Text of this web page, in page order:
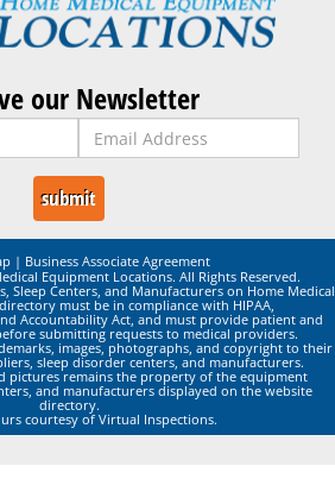
our Newsletter
| Business Associate Agreement
Equipment Locations. All Rights Reserved.
Sleep Centers, and Manufacturers on Home Medical
must be in compliance with HIPAA,
Accountability Act, and must provide patient and
submitting requests to medical providers.
images, photographs, and copyright to their
sleep disorder centers, and manufacturers.
pictures remains the property of the equipment
and manufacturers displayed on the website
directory.
courtesy of Virtual Inspections.